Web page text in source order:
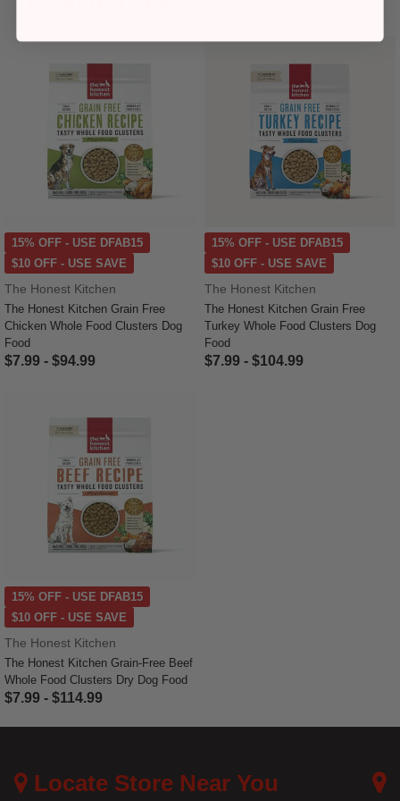
15% OFF - USE DFAB15
$10 OFF - USE SAVE
The Honest Kitchen
The Honest Kitchen Grain Free
Chicken Whole Food Clusters Dog
Food
$7.99 - $94.99
15% OFF - USE DFAB15
$10 OFF - USE SAVE
The Honest Kitchen
The Honest Kitchen Grain Free
Turkey Whole Food Clusters Dog
Food
$7.99 - $104.99
15% OFF - USE DFAB15
$10 OFF - USE SAVE
The Honest Kitchen
The Honest Kitchen Grain-Free Beef
Whole Food Clusters Dry Dog Food
$7.99 - $114.99
Locate Store Near You